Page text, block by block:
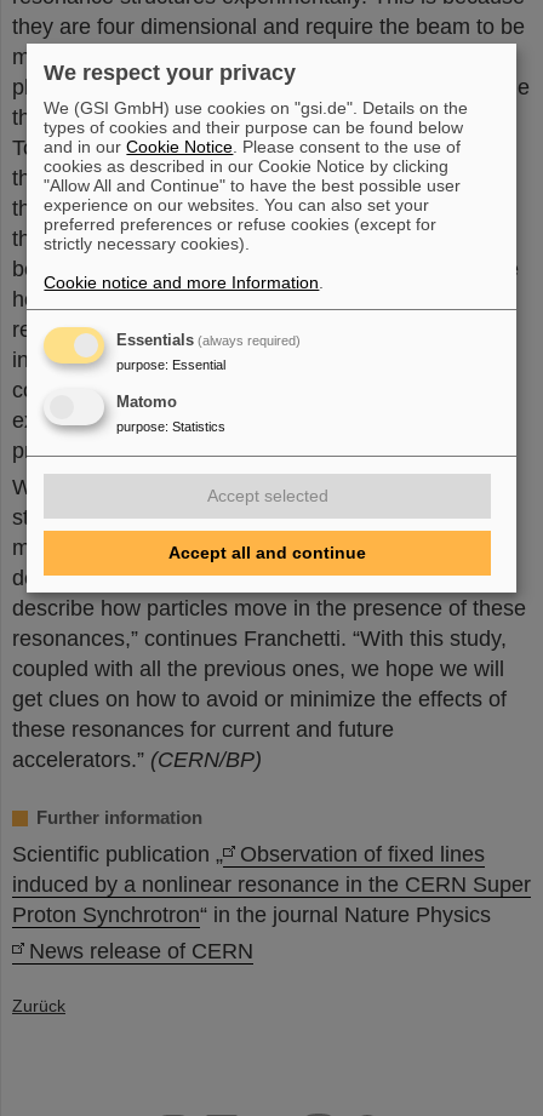
they are four dimensional and require the beam to be
measured in both the horizontal and the vertical
planes to see if they exist. “In accelerator physics, the
thinking is often in only one plane,” adds Franchetti.
To measure how resonances affect particle motion,
the scientists used beam position monitors around
the SPS. Over approximately 3000 beam passages,
the monitors measured whether the particles in the
beam were centered or more to one side, in both the
horizontal and vertical planes. “What makes our
recent finding so special is that it shows how
individual particles behave in a coupled resonance,”
continues Bartosik. “We can demonstrate that the
experimental findings agree with what had been
predicted based on theory and simulation.”
While the existence of the coupled resonance
structures has now been observed experimentally,
much more remains to be done to reduce their
detrimental effect. “We’re developing a theory to
describe how particles move in the presence of these
resonances,” continues Franchetti. “With this study,
coupled with all the previous ones, we hope we will
get clues on how to avoid or minimize the effects of
these resonances for current and future
accelerators.” (CERN/BP)
Further information
Scientific publication „
Observation of fixed lines
induced by a nonlinear resonance in the CERN Super
Proton Synchrotron“ in the journal Nature Physics
News release of CERN
Zurück
We respect your privacy
We (GSI GmbH) use cookies on "gsi.de". Details on the
types of cookies and their purpose can be found below
and in ourCookie Notice . Please consent to the use of
cookies as described in our Cookie Notice by clicking
"Allow All and Continue" to have the best possible user
experience on our websites. You can also set your
preferred preferences or refuse cookies (except for
strictly necessary cookies).
Cookie notice and more Information
Essentials (always required)
purpose: Essential
Matomo
purpose: Statistics
Accept selected
Accept all and continue